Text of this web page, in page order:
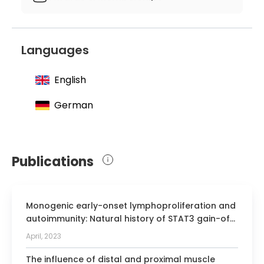
Languages
English
German
Publications
Monogenic early-onset lymphoproliferation and
autoimmunity: Natural history of STAT3 gain-of-
function syndrome.
April, 2023
The influence of distal and proximal muscle